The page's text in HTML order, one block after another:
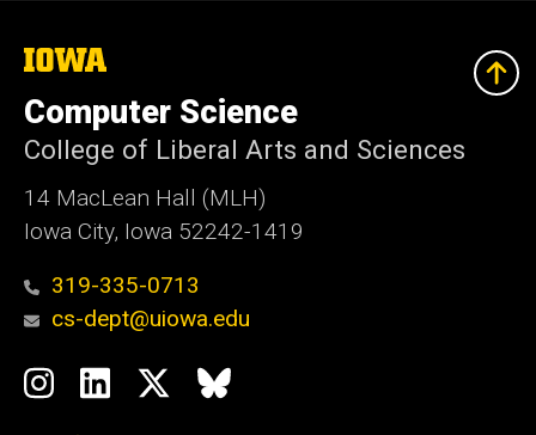
The
University
of
Iowa
Computer Science
College of Liberal Arts and Sciences
14 MacLean Hall (MLH)
Iowa City, Iowa 52242-1419
319-335-0713
cs-dept@uiowa.edu
Social
Media
Instagram
LinkedIn
TwitterBluesky